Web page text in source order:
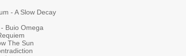
- A Slow Decay
Buio Omega
The Sun